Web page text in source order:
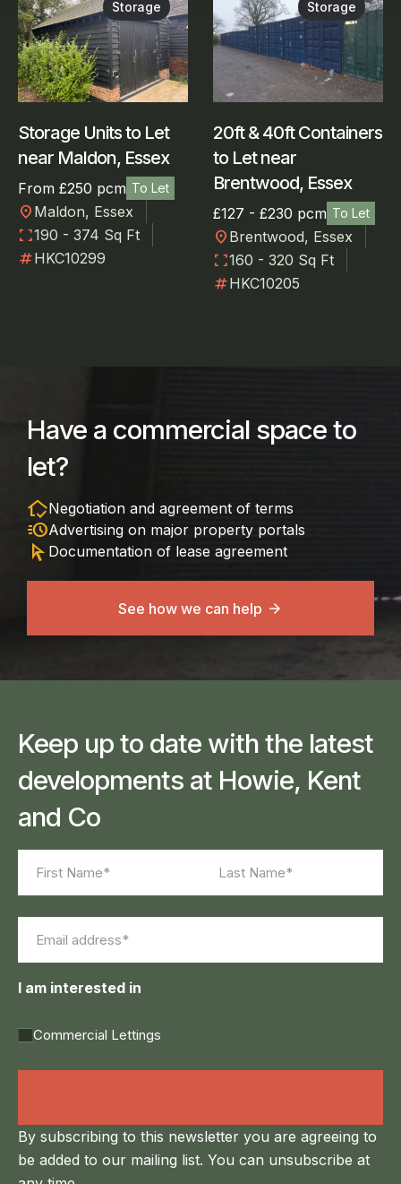
Storage
Storage Units to Let
near Maldon, Essex
From £250 pcm To Let
location_on Maldon, Essex
fullscreen190 - 374 Sq Ft
numbersHKC10299
Storage
20ft & 40ft Containers
to Let near
Brentwood, Essex
£127 - £230 pcm To Let
location_on Brentwood, Essex
fullscreen160 - 320 Sq Ft
numbersHKC10205
Have a commercial space to
let?
in_home_modeNegotiation and agreement of terms
acuteAdvertising on major property portals
arrow_selector_tool Documentation of lease agreement
See how we can help
Keep up to date with the latest
developments at Howie, Kent
and Co
I am interested in
Commercial Lettings
By subscribing to this newsletter you are agreeing to
be added to our mailing list. You can unsubscribe at